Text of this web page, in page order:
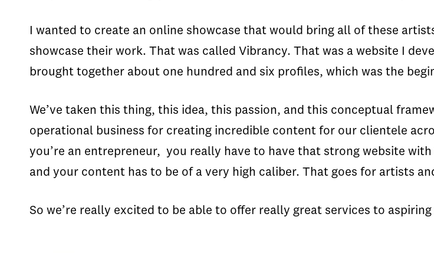
I wanted to create an online showcase that would bring all of these
showcase their work. That was called Vibrancy. That was a website I
brought together about one hundred and six profiles, which was the
We’ve taken this thing, this idea, this passion, and this conceptual
operational business for creating incredible content for our clientele
you’re an entrepreneur, you really have to have that strong website
and your content has to be of a very high caliber. That goes for artists
So we’re really excited to be able to offer really great services to